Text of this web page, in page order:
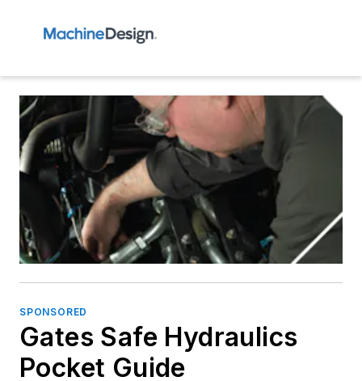
SPONSORED
Gates Safe Hydraulics
Pocket Guide